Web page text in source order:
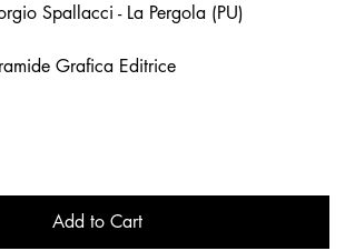
Spallacci - La Pergola (PU)
Grafica Editrice
Add to Cart